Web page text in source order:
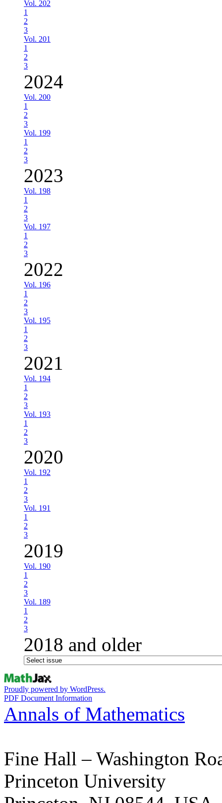
Vol. 202
1
2
3
Vol. 201
1
2
3
2024
Vol. 200
1
2
3
Vol. 199
1
2
3
2023
Vol. 198
1
2
3
Vol. 197
1
2
3
2022
Vol. 196
1
2
3
Vol. 195
1
2
3
2021
Vol. 194
1
2
3
Vol. 193
1
2
3
2020
Vol. 192
1
2
3
Vol. 191
1
2
3
2019
Vol. 190
1
2
3
Vol. 189
1
2
3
2018 and older
Proudly powered by WordPress.
PDF Document Information
Annals of Mathematics
Fine Hall – Washington
Princeton University